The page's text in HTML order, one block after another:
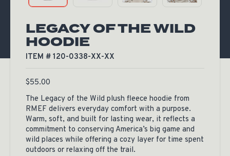
LEGACY OF THE WILD
HOODIE
ITEM # 120-0338-XX-XX
$55.00
The Legacy of the Wild plush fleece hoodie from
RMEF delivers everyday comfort with a purpose.
Warm, soft, and built for lasting wear, it reflects a
commitment to conserving America’s big game and
wild places while offering a cozy layer for time spent
outdoors or relaxing off the trail.